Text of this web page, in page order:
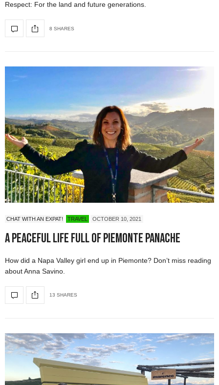
Respect: For the land and future generations.
8 SHARES
CHAT WITH AN EXPAT! TRAVEL OCTOBER 10, 2021
A Peaceful Life full of Piemonte Panache
How did a Napa Valley girl end up in Piemonte? Don’t miss reading
about Anna Savino.
13 SHARES